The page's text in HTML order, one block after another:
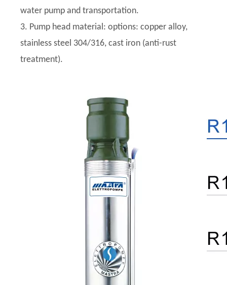
water pump and transportation.
3. Pump head material: options: copper alloy,
stainless steel 304/316, cast iron (anti-rust
treatment).